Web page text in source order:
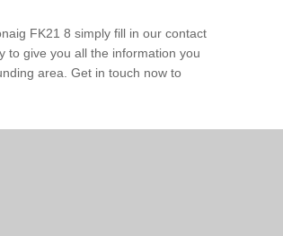
FK21 8 simply fill in our contact
to give you all the information you
area. Get in touch now to